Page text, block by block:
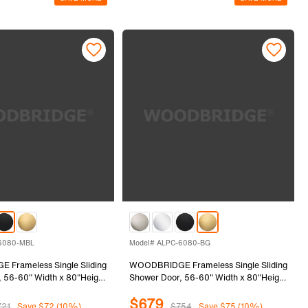
MBL
Frameless Single Sliding
56-60" Width x 80"Height
Finish, ALPC-6080-MBL
Model# ALPC-6080-BG
WOODBRIDGE Frameless Single Sliding
Shower Door, 56-60" Width x 80"Height
in Brushed Gold Finish, ALPC-6080-BG
$679